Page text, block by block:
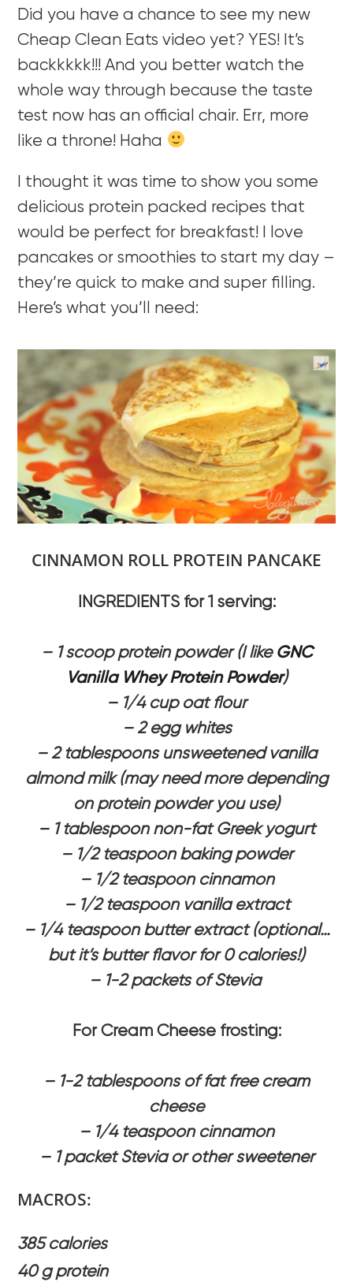
Did you have a chance to see my new
Cheap Clean Eats video yet? YES! It’s
backkkkk!!! And you better watch the
whole way through because the taste
test now has an official chair. Err, more
like a throne! Haha
I thought it was time to show you some
delicious protein packed recipes that
would be perfect for breakfast! I love
pancakes or smoothies to start my day –
they’re quick to make and super filling.
Here’s what you’ll need:
CINNAMON ROLL PROTEIN PANCAKE
INGREDIENTS for 1 serving:
– 1 scoop protein powder (I like GNC
Vanilla Whey Protein Powder)
– 1/4 cup oat flour
– 2 egg whites
– 2 tablespoons unsweetened vanilla
almond milk (may need more depending
on protein powder you use)
– 1 tablespoon non-fat Greek yogurt
– 1/2 teaspoon baking powder
– 1/2 teaspoon cinnamon
– 1/2 teaspoon vanilla extract
– 1/4 teaspoon butter extract (optional…
but it’s butter flavor for 0 calories!)
– 1-2 packets of Stevia
For Cream Cheese frosting:
– 1-2 tablespoons of fat free cream
cheese
– 1/4 teaspoon cinnamon
– 1 packet Stevia or other sweetener
MACROS:
385 calories
40 g protein